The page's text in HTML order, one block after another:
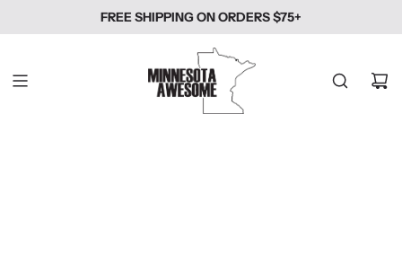
FREE SHIPPING ON ORDERS $75+